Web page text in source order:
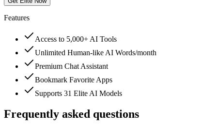
Features
Access to 5,000+ AI Tools
Unlimited Human-like AI Words/month
Premium Chat Assistant
Bookmark Favorite Apps
Supports 31 Elite AI Models
Frequently asked questions